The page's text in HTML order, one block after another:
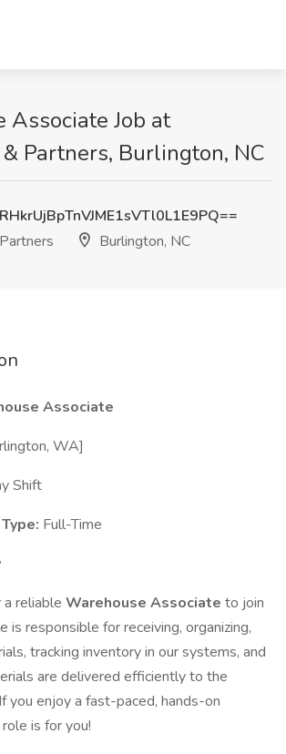
Associate Job at
Partners, Burlington, NC
Burlington, NC
Associate
WA]
Shift
Full-Time
reliable Warehouse Associate to join
is responsible for receiving, organizing,
tracking inventory in our systems, and
are delivered efficiently to the
you enjoy a fast-paced, hands-on
is for you!